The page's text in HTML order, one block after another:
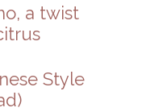
a twist
Style